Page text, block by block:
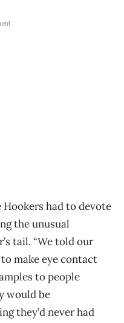
had to devote
the unusual
tail. “We told our
make eye contact
to people
would be
they’d never had